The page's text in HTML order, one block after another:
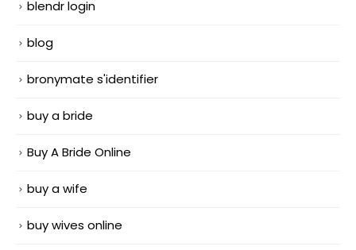
blendr login
blog
bronymate s'identifier
buy a bride
Buy A Bride Online
buy a wife
buy wives online